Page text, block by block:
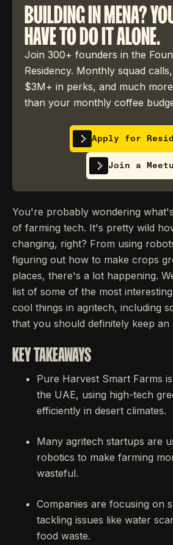
BUILDING IN MENA?
HAVE TO DO IT ALONE.
Join 300+ founders in the
Residency. Monthly squad
$3M+ in perks, and much
than your monthly coffee
Apply for
Join a
You're probably wondering
of farming tech. It's pretty wild
changing, right? From using
figuring out how to make crops
places, there's a lot happening.
list of some of the most
cool things in agritech, including
that you should definitely keep an
KEY TAKEAWAYS
Pure Harvest Smart Farms
the UAE, using high-tech
efficiently in desert climates.
Many agritech startups are
robotics to make farming
wasteful.
Companies are focusing on
tackling issues like water
food waste.